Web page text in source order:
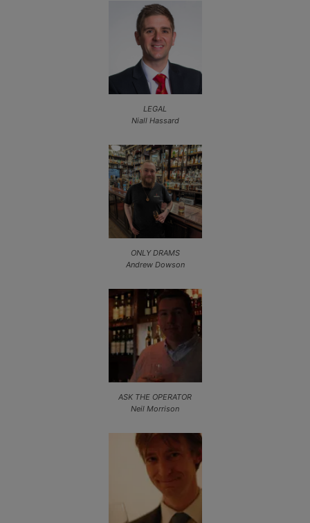
LEGAL
Niall Hassard
ONLY DRAMS
Andrew Dowson
ASK THE OPERATOR
Neil Morrison